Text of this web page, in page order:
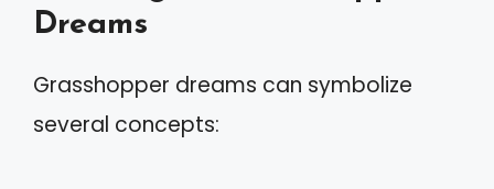
Dreams
Grasshopper dreams can symbolize
several concepts: